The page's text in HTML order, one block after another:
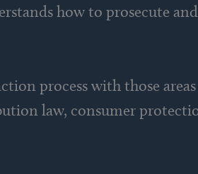
how to prosecute
process with those
law, consumer